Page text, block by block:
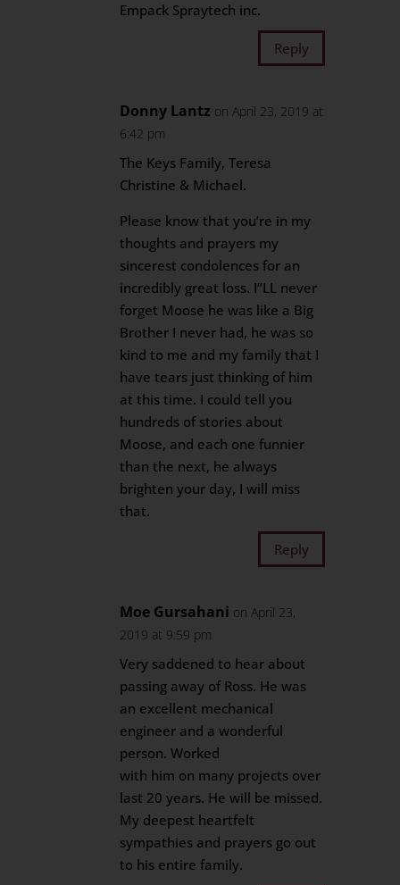
Empack Spraytech inc.
Reply
Donny Lantz on April 23, 2019 at
6:42 pm
The Keys Family, Teresa
Christine & Michael.
Please know that you’re in my
thoughts and prayers my
sincerest condolences for an
incredibly great loss. I”LL never
forget Moose he was like a Big
Brother I never had, he was so
kind to me and my family that I
have tears just thinking of him
at this time. I could tell you
hundreds of stories about
Moose, and each one funnier
than the next, he always
brighten your day, I will miss
that.
Reply
Moe Gursahani on April 23,
2019 at 9:59 pm
Very saddened to hear about
passing away of Ross. He was
an excellent mechanical
engineer and a wonderful
person. Worked
with him on many projects over
last 20 years. He will be missed.
My deepest heartfelt
sympathies and prayers go out
to his entire family.